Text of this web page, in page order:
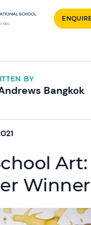
BY
Bangkok
Art: